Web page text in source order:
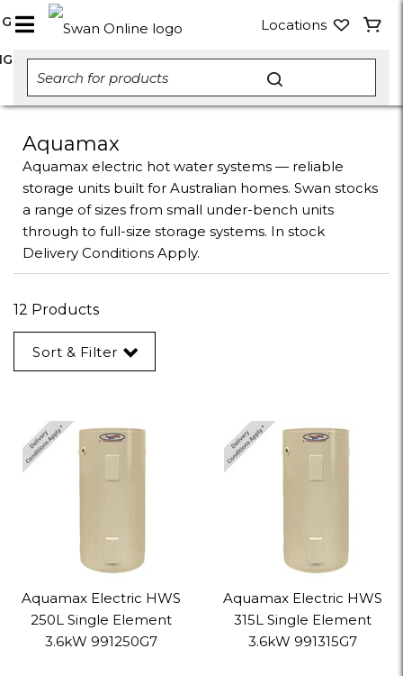
Locations
Aquamax
Aquamax electric hot water systems — reliable
storage units built for Australian homes. Swan stocks
a range of sizes from small under-bench units
through to full-size storage systems. In stock
Delivery Conditions Apply.
12 Products
Sort & Filter
Aquamax Electric HWS
250L Single Element
3.6kW 991250G7
Aquamax Electric HWS
315L Single Element
3.6kW 991315G7